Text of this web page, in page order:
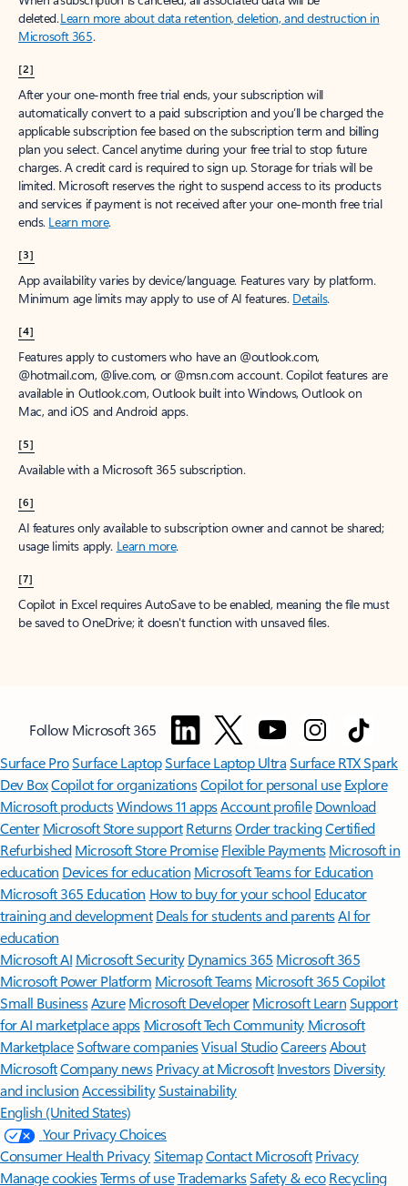
deleted.Learn more about data retention, deletion, and destruction in
Microsoft 365.
[2]
After your one-month free trial ends, your subscription will
automatically convert to a paid subscription and you’ll be charged the
applicable subscription fee based on the subscription term and billing
plan you select. Cancel anytime during your free trial to stop future
charges. A credit card is required to sign up. Storage for trials will be
limited. Microsoft reserves the right to suspend access to its products
and services if payment is not received after your one-month free trial
ends. Learn more.
[3]
App availability varies by device/language. Features vary by platform.
Minimum age limits may apply to use of AI features. Details.
[4]
Features apply to customers who have an @outlook.com,
@hotmail.com, @live.com, or @msn.com account. Copilot features are
available in Outlook.com, Outlook built into Windows, Outlook on
Mac, and iOS and Android apps.
[5]
Available with a Microsoft 365 subscription.
[6]
AI features only available to subscription owner and cannot be shared;
usage limits apply. Learn more.
[7]
Copilot in Excel requires AutoSave to be enabled, meaning the file must
be saved to OneDrive; it doesn't function with unsaved files.
Follow Microsoft 365
Surface ProSurface LaptopSurface Laptop UltraSurface RTX Spark
Dev BoxCopilot for organizationsCopilot for personal use Explore
Microsoft productsWindows 11 appsAccount profile Download
Center Microsoft Store support ReturnsOrder trackingCertified
Refurbished Microsoft Store Promise Flexible Payments Microsoft in
education Devices for education Microsoft Teams for Education
Microsoft 365 Education How to buy for your school Educator
training and development Deals for students and parentsAI for
education
Microsoft AI Microsoft Security Dynamics 365 Microsoft 365
Microsoft Power Platform Microsoft TeamsMicrosoft 365 Copilot
Small BusinessAzure Microsoft DeveloperMicrosoft LearnSupport
for AI marketplace apps Microsoft Tech Community Microsoft
MarketplaceSoftware companiesVisual StudioCareersAbout
MicrosoftCompany news Privacy at Microsoft Investors Diversity
and inclusion AccessibilitySustainability
English (United States)
Your Privacy Choices
Consumer Health PrivacySitemapContact Microsoft Privacy
Manage cookiesTerms of useTrademarksSafety & eco Recycling